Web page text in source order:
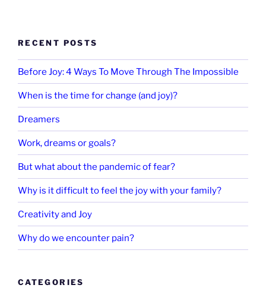
RECENT POSTS
Before Joy: 4 Ways To Move Through The Impossible
When is the time for change (and joy)?
Dreamers
Work, dreams or goals?
But what about the pandemic of fear?
Why is it difficult to feel the joy with your family?
Creativity and Joy
Why do we encounter pain?
CATEGORIES